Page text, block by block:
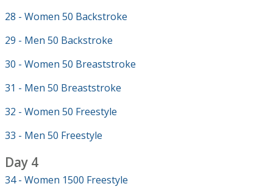
28 - Women 50 Backstroke
29 - Men 50 Backstroke
30 - Women 50 Breaststroke
31 - Men 50 Breaststroke
32 - Women 50 Freestyle
33 - Men 50 Freestyle
Day 4
34 - Women 1500 Freestyle